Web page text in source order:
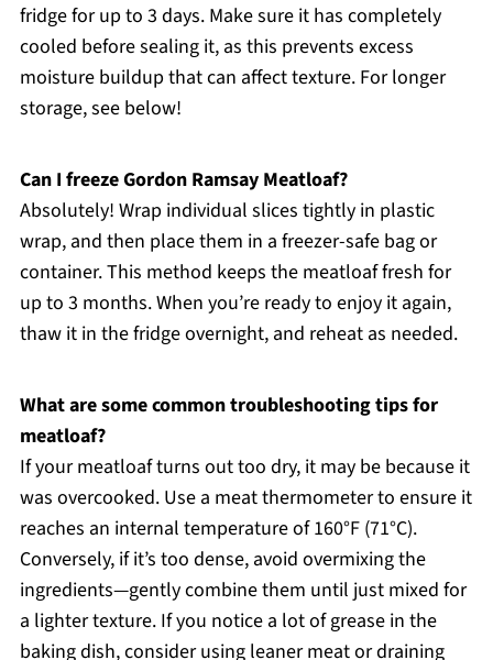
fridge for up to 3 days. Make sure it has completely
cooled before sealing it, as this prevents excess
moisture buildup that can affect texture. For longer
storage, see below!
Can I freeze Gordon Ramsay Meatloaf?
Absolutely! Wrap individual slices tightly in plastic
wrap, and then place them in a freezer-safe bag or
container. This method keeps the meatloaf fresh for
up to 3 months. When you’re ready to enjoy it again,
thaw it in the fridge overnight, and reheat as needed.
What are some common troubleshooting tips for
meatloaf?
If your meatloaf turns out too dry, it may be because it
was overcooked. Use a meat thermometer to ensure it
reaches an internal temperature of 160°F (71°C).
Conversely, if it’s too dense, avoid overmixing the
ingredients—gently combine them until just mixed for
a lighter texture. If you notice a lot of grease in the
baking dish, consider using leaner meat or draining